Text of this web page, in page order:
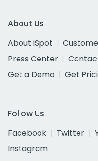
About Us
About iSpot
Press Center
Get a Demo
Get
Follow Us
Facebook
Twitter
Instagram